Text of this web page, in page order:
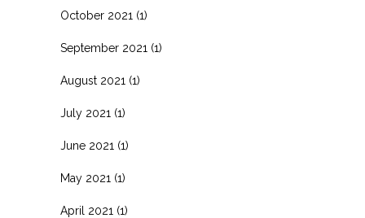
October 2021 (1)
September 2021 (1)
August 2021 (1)
July 2021 (1)
June 2021 (1)
May 2021 (1)
April 2021 (1)